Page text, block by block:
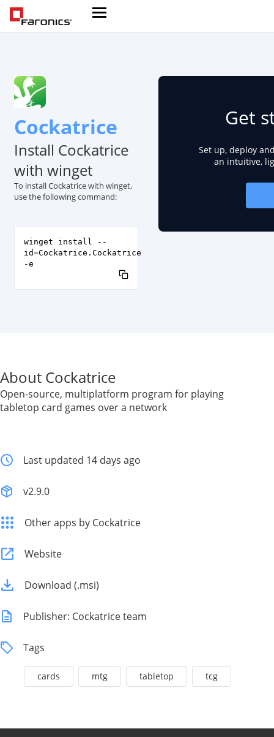
Cockatrice
Install Cockatrice
with winget
To install Cockatrice with winget,
use the following command:
winget install --
id=Cockatrice.Cockatrice
-e
Get
Set up, deploy
an intuitive,
About Cockatrice
Open-source, multiplatform program for playing
tabletop card games over a network
Last updated 14 days ago
v2.9.0
Other apps by Cockatrice
Website
Download (.msi)
Publisher: Cockatrice team
Tags
cards mtg tabletop tcg